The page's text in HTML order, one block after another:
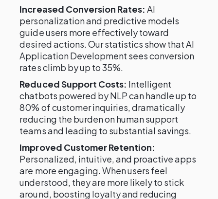
Increased Conversion Rates: AI
personalization and predictive models
guide users more effectively toward
desired actions. Our statistics show that AI
Application Development sees conversion
rates climb by up to 35%.
Reduced Support Costs: Intelligent
chatbots powered by NLP can handle up to
80% of customer inquiries, dramatically
reducing the burden on human support
teams and leading to substantial savings.
Improved Customer Retention:
Personalized, intuitive, and proactive apps
are more engaging. When users feel
understood, they are more likely to stick
around, boosting loyalty and reducing